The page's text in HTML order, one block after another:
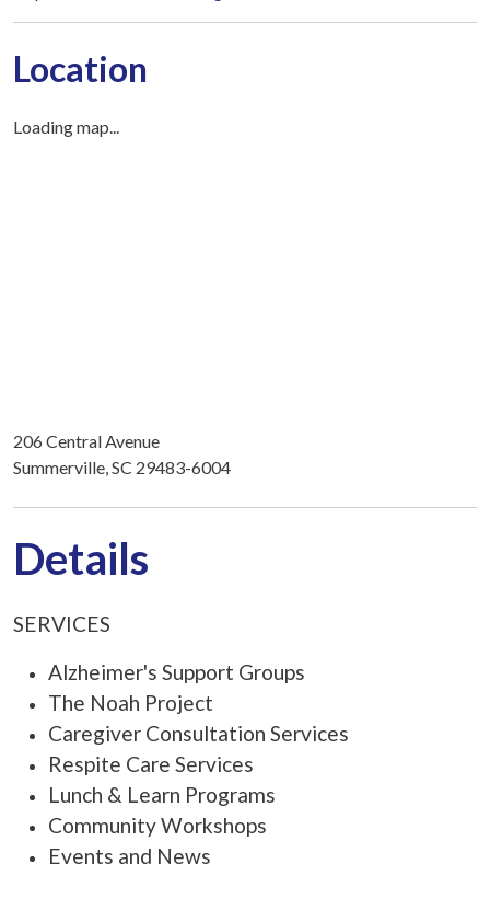
Location
Loading map...
206 Central Avenue
Summerville, SC 29483-6004
Details
SERVICES
Alzheimer's Support Groups
The Noah Project
Caregiver Consultation Services
Respite Care Services
Lunch & Learn Programs
Community Workshops
Events and News